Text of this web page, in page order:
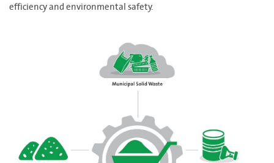
efficiency and environmental safety.